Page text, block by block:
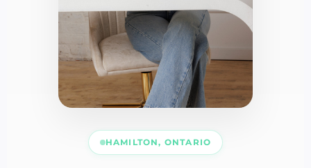
HAMILTON, ONTARIO